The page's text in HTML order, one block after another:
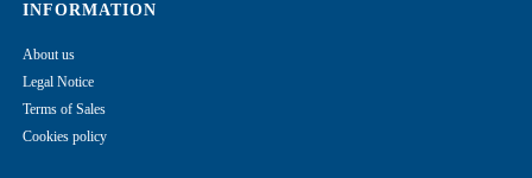
INFORMATION
About us
Legal Notice
Terms of Sales
Cookies policy